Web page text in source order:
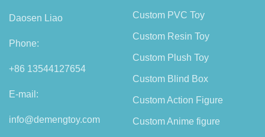
Daosen Liao
Phone:
+86 13544127654
E-mail:
info@demengtoy.com
Custom PVC Toy
Custom Resin Toy
Custom Plush Toy
Custom Blind Box
Custom Action Figure
Custom Anime figure